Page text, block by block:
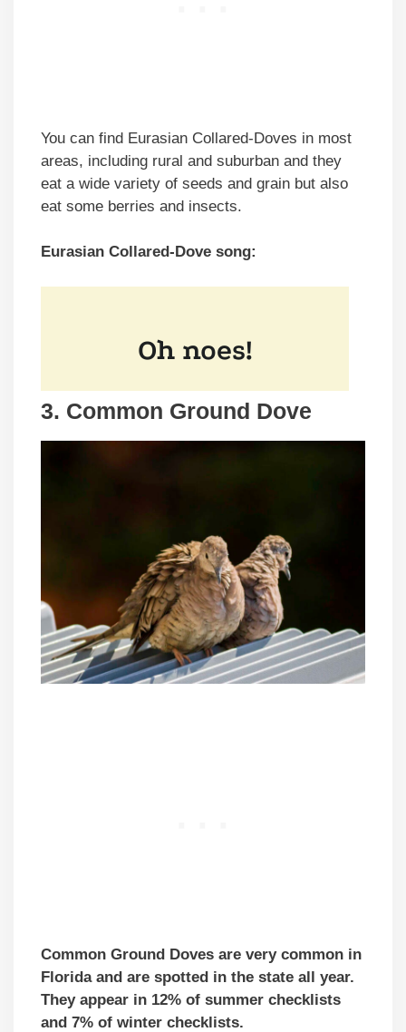
You can find Eurasian Collared-Doves in most
areas, including rural and suburban and they
eat a wide variety of seeds and grain but also
eat some berries and insects.
Eurasian Collared-Dove song:
3. Common Ground Dove
Common Ground Doves are very common in
Florida and are spotted in the state all year.
They appear in 12% of summer checklists
and 7% of winter checklists.